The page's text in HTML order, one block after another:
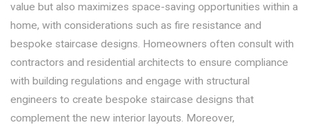
value but also maximizes space-saving opportunities within a
home, with considerations such as fire resistance and
bespoke staircase designs. Homeowners often consult with
contractors and residential architects to ensure compliance
with building regulations and engage with structural
engineers to create bespoke staircase designs that
complement the new interior layouts. Moreover,